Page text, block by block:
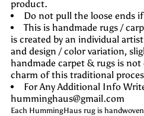
product.
Do not pull the loose ends
This is handmade rugs /
is created by an individual
and design / color variation,
handmade carpet & rugs is
charm of this traditional
For Any Additional Info
humminghaus@gmail.com
Each HummingHaus rug is